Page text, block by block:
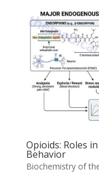
Opioids: Roles
Behavior
Biochemistry of